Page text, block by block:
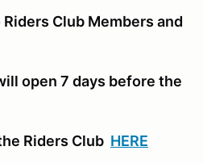
Club Members and
open 7 days before the
Riders Club HERE